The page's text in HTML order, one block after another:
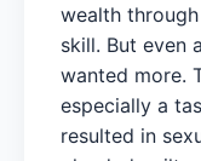
wealth
skill. But even
wanted more.
especially a
resulted in